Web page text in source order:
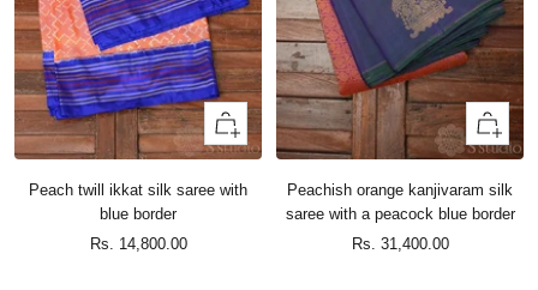
+
Add
cart
Peach twill ikkat silk saree with
blue border
Sale
Rs. 14,800.00
+
Add
cart
Peachish orange kanjivaram silk
saree with a peacock blue border
Sale
Rs. 31,400.00